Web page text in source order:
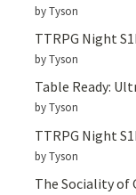
by Tyson
TTRPG Night
by Tyson
Table Ready:
by Tyson
TTRPG Night
by Tyson
The Sociality of